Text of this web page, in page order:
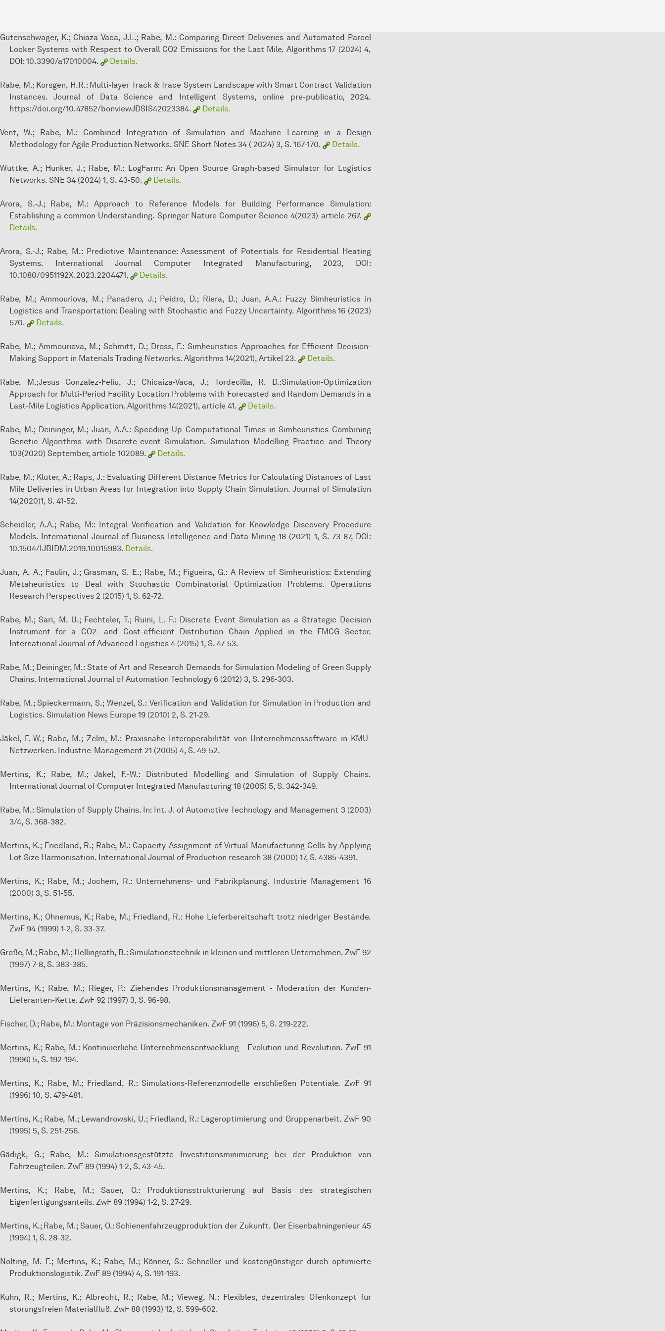
Gutenschwager, K.; Chiaza Vaca, J.L.; Rabe, M.: Comparing Direct Deliveries and Automated Parcel
Locker Systems with Respect to Overall CO2 Emissions for the Last Mile. Algorithms 17 (2024) 4,
DOI: 10.3390/a17010004.
Details.
Rabe, M.; Körsgen, H.R.: Multi-layer Track & Trace System Landscape with Smart Contract Validation
Instances. Journal of Data Science and Intelligent Systems, online pre-publicatio, 2024.
https://doi.org/10.47852/bonviewJDSIS42023384.
Details.
Vent, W.; Rabe, M.: Combined Integration of Simulation and Machine Learning in a Design
Methodology for Agile Production Networks. SNE Short Notes 34 ( 2024) 3, S. 167-170.
Details.
Wuttke, A.; Hunker, J.; Rabe, M.: LogFarm: An Open Source Graph-based Simulator for Logistics
Networks. SNE 34 (2024) 1, S. 43-50.
Details.
Arora, S.-J.; Rabe, M.: Approach to Reference Models for Building Performance Simulation:
Establishing a common Understanding. Springer Nature Computer Science 4(2023) article 267.
Details.
Arora, S.-J.; Rabe, M.: Predictive Maintenance: Assessment of Potentials for Residential Heating
Systems. International Journal Computer Integrated Manufacturing, 2023, DOI:
10.1080/0951192X.2023.2204471.
Details.
Rabe, M.; Ammouriova, M.; Panadero, J.; Peidro, D.; Riera, D.; Juan, A.A.: Fuzzy Simheuristics in
Logistics and Transportation: Dealing with Stochastic and Fuzzy Uncertainty. Algorithms 16 (2023)
570.
Details.
Rabe, M.; Ammouriova, M.; Schmitt, D.; Dross, F.: Simheuristics Approaches for Efficient Decision-
Making Support in Materials Trading Networks. Algorithms 14(2021), Artikel 23.
Details.
Rabe, M.;Jesus Gonzalez-Feliu, J.; Chicaiza-Vaca, J.; Tordecilla, R. D.:Simulation-Optimization
Approach for Multi-Period Facility Location Problems with Forecasted and Random Demands in a
Last-Mile Logistics Application. Algorithms 14(2021), article 41.
Details.
Rabe, M.; Deininger, M.; Juan, A.A.: Speeding Up Computational Times in Simheuristics Combining
Genetic Algorithms with Discrete-event Simulation. Simulation Modelling Practice and Theory
103(2020) September, article 102089.
Details.
Rabe, M.; Klüter, A.; Raps, J.: Evaluating Different Distance Metrics for Calculating Distances of Last
Mile Deliveries in Urban Areas for Integration into Supply Chain Simulation. Journal of Simulation
14(2020)1, S. 41-52.
Scheidler, A.A.; Rabe, M:: Integral Verification and Validation for Knowledge Discovery Procedure
Models. International Journal of Business Intelligence and Data Mining 18 (2021) 1, S. 73-87, DOI:
10.1504/IJBIDM.2019.10015983. Details.
Juan, A. A.; Faulin, J.; Grasman, S. E.; Rabe, M.; Figueira, G.: A Review of Simheuristics: Extending
Metaheuristics to Deal with Stochastic Combinatorial Optimization Problems. Operations
Research Perspectives 2 (2015) 1, S. 62-72.
Rabe, M.; Sari, M. U.; Fechteler, T.; Ruini, L. F.: Discrete Event Simulation as a Strategic Decision
Instrument for a CO2- and Cost-efficient Distribution Chain Applied in the FMCG Sector.
International Journal of Advanced Logistics 4 (2015) 1, S. 47-53.
Rabe, M.; Deininger, M.: State of Art and Research Demands for Simulation Modeling of Green Supply
Chains. International Journal of Automation Technology 6 (2012) 3, S. 296-303.
Rabe, M.; Spieckermann, S.; Wenzel, S.: Verification and Validation for Simulation in Production and
Logistics. Simulation News Europe 19 (2010) 2, S. 21-29.
Jäkel, F.-W.; Rabe, M.; Zelm, M.: Praxisnahe Interoperabilität von Unternehmenssoftware in KMU-
Netzwerken. Industrie-Management 21 (2005) 4, S. 49-52.
Mertins, K.; Rabe, M.; Jäkel, F.-W.: Distributed Modelling and Simulation of Supply Chains.
International Journal of Computer Integrated Manufacturing 18 (2005) 5, S. 342-349.
Rabe, M.: Simulation of Supply Chains. In: Int. J. of Automotive Technology and Management 3 (2003)
3/4, S. 368-382.
Mertins, K.; Friedland, R.; Rabe, M.: Capacity Assignment of Virtual Manufacturing Cells by Applying
Lot Size Harmonisation. International Journal of Production research 38 (2000) 17, S. 4385-4391.
Mertins, K.; Rabe, M.; Jochem, R.: Unternehmens- und Fabrikplanung. Industrie Management 16
(2000) 3, S. 51-55.
Mertins, K.; Ohnemus, K.; Rabe, M.; Friedland, R.: Hohe Lieferbereitschaft trotz niedriger Bestände.
ZwF 94 (1999) 1-2, S. 33-37.
Große, M.; Rabe, M.; Hellingrath, B.: Simulationstechnik in kleinen und mittleren Unternehmen. ZwF 92
(1997) 7-8, S. 383-385.
Mertins, K.; Rabe, M.; Rieger, P.: Ziehendes Produktionsmanagement - Moderation der Kunden-
Lieferanten-Kette. ZwF 92 (1997) 3, S. 96-98.
Fischer, D.; Rabe, M.: Montage von Präzisionsmechaniken. ZwF 91 (1996) 5, S. 219-222.
Mertins, K.; Rabe, M.: Kontinuierliche Unternehmensentwicklung - Evolution und Revolution. ZwF 91
(1996) 5, S. 192-194.
Mertins, K.; Rabe, M.; Friedland, R.: Simulations-Referenzmodelle erschließen Potentiale. ZwF 91
(1996) 10, S. 479-481.
Mertins, K.; Rabe, M.; Lewandrowski, U.; Friedland, R.: Lageroptimierung und Gruppenarbeit. ZwF 90
(1995) 5, S. 251-256.
Gädigk, G.; Rabe, M.: Simulationsgestützte Investitionsminimierung bei der Produktion von
Fahrzeugteilen. ZwF 89 (1994) 1-2, S. 43-45.
Mertins, K.; Rabe, M.; Sauer, O.: Produktionsstrukturierung auf Basis des strategischen
Eigenfertigungsanteils. ZwF 89 (1994) 1-2, S. 27-29.
Mertins, K.; Rabe, M.; Sauer, O.: Schienenfahrzeugproduktion der Zukunft. Der Eisenbahningenieur 45
(1994) 1, S. 28-32.
Nolting, M. F.; Mertins, K.; Rabe, M.; Könner, S.: Schneller und kostengünstiger durch optimierte
Produktionslogistik. ZwF 89 (1994) 4, S. 191-193.
Kuhn, R.; Mertins, K.; Albrecht, R.; Rabe, M.; Vieweg, N.: Flexibles, dezentrales Ofenkonzept für
störungsfreien Materialfluß. ZwF 88 (1993) 12, S. 599-602.